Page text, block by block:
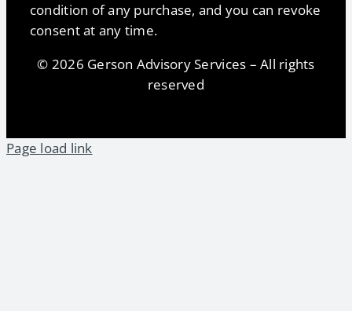
condition of any purchase, and you can revoke
consent at any time.
© 2026 Gerson Advisory Services – All rights
reserved
Page load link